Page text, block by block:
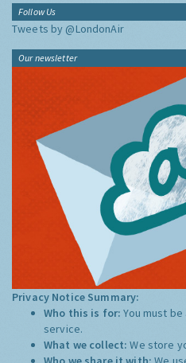
Follow Us
Tweets by @LondonAir
Our newsletter
Privacy Notice Summary:
Who this is for:You must
service.
What we collect:We store